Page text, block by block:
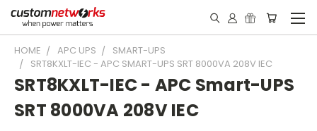
HOME APC UPS
SMART-UPS
SRT8KXLT-IEC - APC SMART-UPS SRT 8000VA 208V IEC
SRT8KXLT-IEC - APC Smart-UPS
SRT 8000VA 208V IEC